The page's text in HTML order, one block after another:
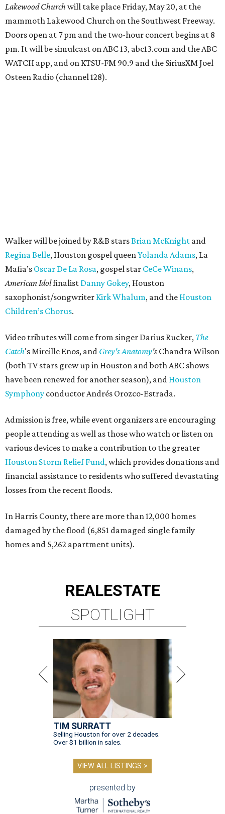
Lakewood Church will take place Friday, May 20, at the
mammoth Lakewood Church on the Southwest Freeway.
Doors open at 7 pm and the two-hour concert begins at 8
pm. It will be simulcast on ABC 13, abc13.com and the ABC
WATCH app, and on KTSU-FM 90.9 and the SiriusXM Joel
Osteen Radio (channel 128).
Walker will be joined by R&B starsBrian McKnight and
Regina Belle, Houston gospel queenYolanda Adams, La
Mafia’s Oscar De La Rosa, gospel star CeCe Winans,
American Idolfinalist Danny Gokey, Houston
saxophonist/songwriter Kirk Whalum, and the Houston
Children’s Chorus.
Video tributes will come from singer Darius Rucker, The
Catch's Mireille Enos, and Grey's Anatomy's Chandra Wilson
(both TV stars grew up in Houston and both ABC shows
have been renewed for another season), and Houston
Symphony conductor Andrés Orozco-Estrada.
Admission is free, while event organizers are encouraging
people attending as well as those who watch or listen on
various devices to make a contribution to the greater
Houston Storm Relief Fund, which provides donations and
financial assistance to residents who suffered devastating
losses from the recent floods.
In Harris County, there are more than 12,000 homes
damaged by the flood (6,851 damaged single family
homes and 5,262 apartment units).
REALESTATE
SPOTLIGHT
TIM SURRATT
Selling Houston for over 2 decades.
Over $1 billion in sales.
VIEW ALL LISTINGS >
presented by